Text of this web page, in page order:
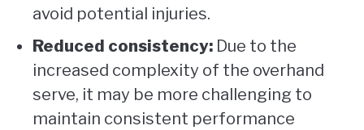
avoid potential injuries.
Reduced consistency: Due to the
increased complexity of the overhand
serve, it may be more challenging to
maintain consistent performance